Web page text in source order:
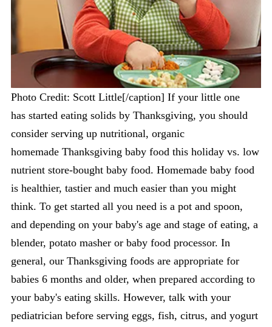
Photo Credit: Scott Little[/caption] If your little one
has started eating solids by Thanksgiving, you should
consider serving up nutritional, organic
homemade Thanksgiving baby food this holiday vs. low
nutrient store-bought baby food. Homemade baby food
is healthier, tastier and much easier than you might
think. To get started all you need is a pot and spoon,
and depending on your baby's age and stage of eating, a
blender, potato masher or baby food processor. In
general, our Thanksgiving foods are appropriate for
babies 6 months and older, when prepared according to
your baby's eating skills. However, talk with your
pediatrician before serving eggs, fish, citrus, and yogurt